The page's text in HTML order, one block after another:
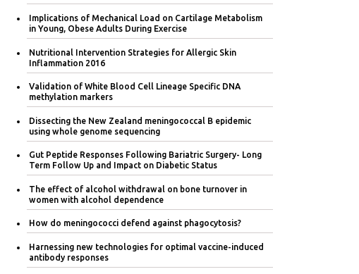
Implications of Mechanical Load on Cartilage Metabolism
in Young, Obese Adults During Exercise
Nutritional Intervention Strategies for Allergic Skin
Inflammation 2016
Validation of White Blood Cell Lineage Specific DNA
methylation markers
Dissecting the New Zealand meningococcal B epidemic
using whole genome sequencing
Gut Peptide Responses Following Bariatric Surgery- Long
Term Follow Up and Impact on Diabetic Status
The effect of alcohol withdrawal on bone turnover in
women with alcohol dependence
How do meningococci defend against phagocytosis?
Harnessing new technologies for optimal vaccine-induced
antibody responses